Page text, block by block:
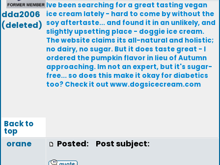
dda2006
(deleted)
Ive been searching for a great tasting vegan
ice cream lately - hard to come by without the
soy aftertaste... and found it in an unlikely, and
slightly upsetting place - doggie ice cream.
The website claims its all-natural and holistic;
no dairy, no sugar. But it does taste great - I
ordered the pumpkin flavor in lieu of Autumn
approaching. Im not an expert, but it's sugar-
free... so does this make it okay for diabetics
too? Check it out www.dogsicecream.com
Back to
top
orane Posted: Post subject: